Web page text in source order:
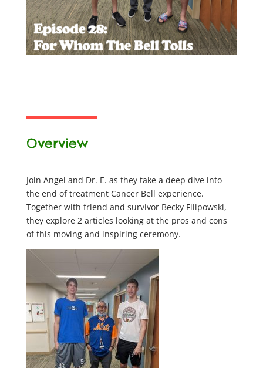
Overview
Join Angel and Dr. E. as they take a deep dive into
the end of treatment Cancer Bell experience.
Together with friend and survivor Becky Filipowski,
they explore 2 articles looking at the pros and cons
of this moving and inspiring ceremony.